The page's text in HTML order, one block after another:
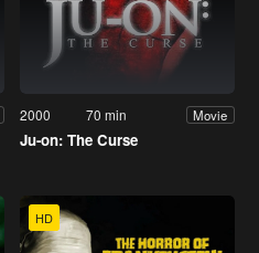
2000 70 min Movie
Ju-on: The Curse
HD